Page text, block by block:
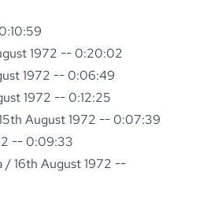
1972 -- 0:20:02
1972 -- 0:06:49
1972 -- 0:12:25
August 1972 -- 0:07:39
-- 0:09:33
/ 16th August 1972 --